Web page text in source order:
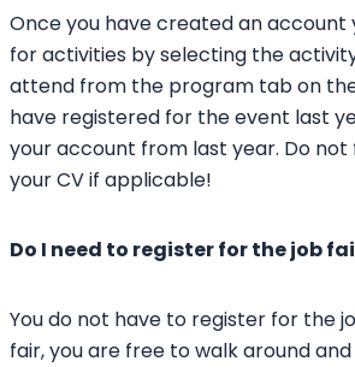
Once you have created an account
for activities by selecting the
attend from the program tab on
have registered for the event last
your account from last year. Do
your CV if applicable!
Do I need to register for the job
You do not have to register for the
fair, you are free to walk around